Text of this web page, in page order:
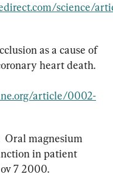
science/
as a cause of
heart death.
article/0002-
Oral magnesium
in patient
7 2000.